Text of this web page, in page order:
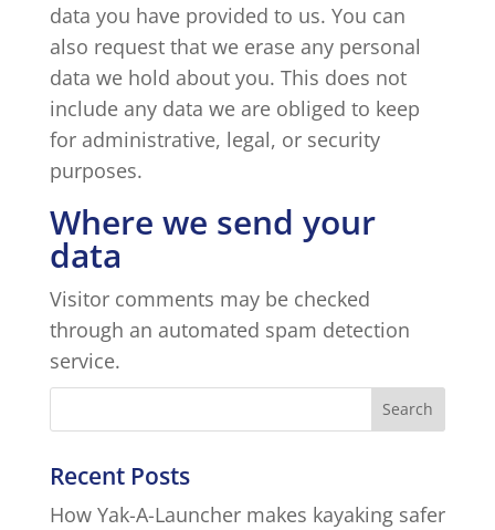
data you have provided to us. You can
also request that we erase any personal
data we hold about you. This does not
include any data we are obliged to keep
for administrative, legal, or security
purposes.
Where we send your
data
Visitor comments may be checked
through an automated spam detection
service.
Recent Posts
How Yak-A-Launcher makes kayaking safer